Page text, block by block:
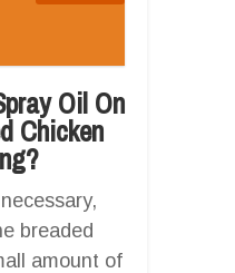
Oil On
Chicken
breaded
amount of